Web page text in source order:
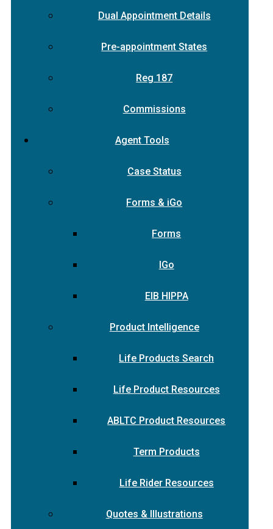
Dual Appointment Details
Pre-appointment States
Reg 187
Commissions
Agent Tools
Case Status
Forms & iGo
Forms
IGo
EIB HIPPA
Product Intelligence
Life Products Search
Life Product Resources
ABLTC Product Resources
Term Products
Life Rider Resources
Quotes & Illustrations